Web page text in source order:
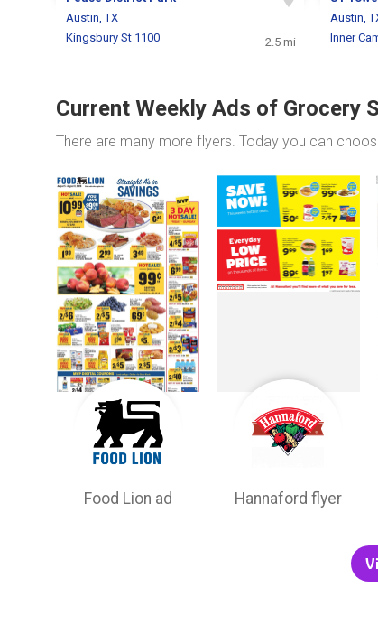
Austin, TX
Kingsbury St 1100
2.5 mi
Austin,
Inner
Current Weekly Ads of Grocery
There are many more flyers. Today you can
Food Lion ad Hannaford flyer